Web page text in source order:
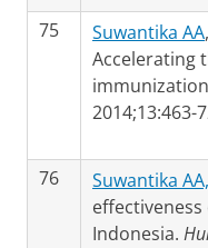
75 Suwantika AA
Accelerating
2014;13:463-
76 Suwantika AA,
Indonesia.